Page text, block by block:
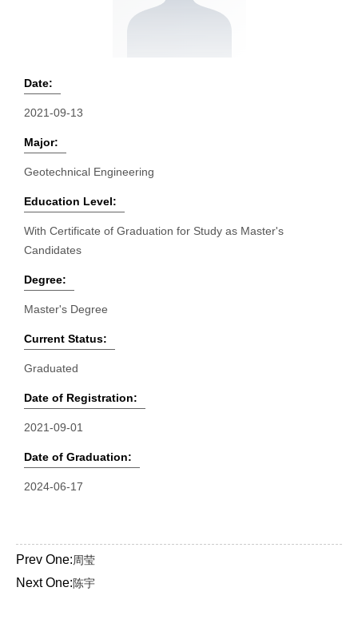
Date:
2021-09-13
Major:
Geotechnical Engineering
Education Level:
With Certificate of Graduation for Study as Master's
Candidates
Degree:
Master's Degree
Current Status:
Graduated
Date of Registration:
2021-09-01
Date of Graduation:
2024-06-17
Prev One:周莹
Next One:陈宇